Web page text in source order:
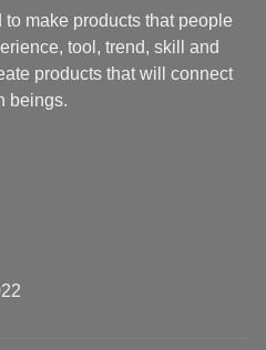
make products that people
tool, trend, skill and
products that will connect
beings.